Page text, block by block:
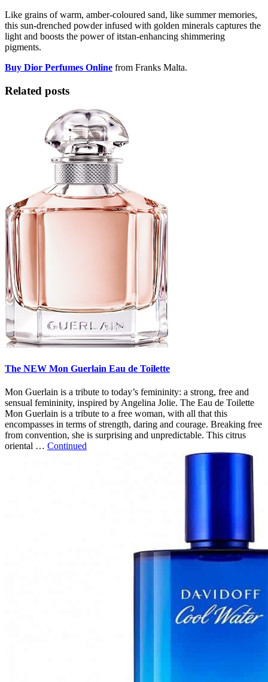
Like grains of warm, amber-coloured sand, like summer memories,
this sun-drenched powder infused with golden minerals captures the
light and boosts the power of itstan-enhancing shimmering
pigments.
Buy Dior Perfumes Online from Franks Malta.
Related posts
The NEW Mon Guerlain Eau de Toilette
Mon Guerlain is a tribute to today’s femininity: a strong, free and
sensual femininity, inspired by Angelina Jolie. The Eau de Toilette
Mon Guerlain is a tribute to a free woman, with all that this
encompasses in terms of strength, daring and courage. Breaking free
from convention, she is surprising and unpredictable. This citrus
oriental … Continued